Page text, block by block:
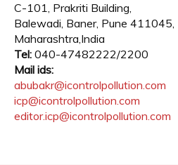
C-101, Prakriti Building,
Balewadi, Baner, Pune 411045,
Maharashtra,India
Tel: 040-47482222/2200
Mail ids:
abubakr@icontrolpollution.com
icp@icontrolpollution.com
editor.icp@icontrolpollution.com